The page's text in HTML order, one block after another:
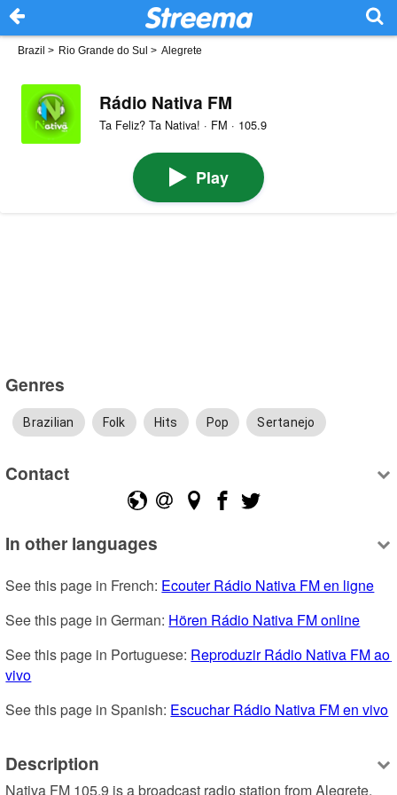
Brazil > Rio Grande do Sul > Alegrete
Rádio Nativa FM
Ta Feliz? Ta Nativa! · FM · 105.9
Play
Genres
Brazilian Folk Hits Pop Sertanejo
Contact
In other languages
See this page in French: Ecouter Rádio Nativa FM en ligne
See this page in German: Hören Rádio Nativa FM online
See this page in Portuguese: Reproduzir Rádio Nativa FM ao
vivo
See this page in Spanish: Escuchar Rádio Nativa FM en vivo
Description
Nativa FM 105.9 is a broadcast radio station from Alegrete,